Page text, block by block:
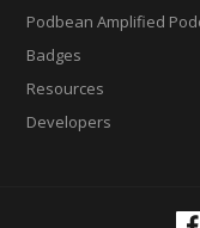
Podbean Amplified
Badges
Resources
Developers